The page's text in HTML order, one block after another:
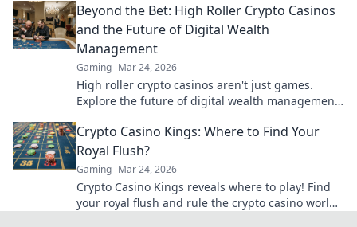
Beyond the Bet: High Roller Crypto Casinos
and the Future of Digital Wealth
Management
Gaming Mar 24, 2026
High roller crypto casinos aren't just games.
Explore the future of digital wealth management
Crypto Casino Kings: Where to Find Your
Royal Flush?
Gaming Mar 24, 2026
Crypto Casino Kings reveals where to play! Find
your royal flush and rule the crypto casino world.